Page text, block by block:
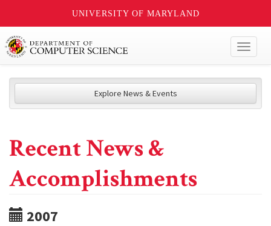
UNIVERSITY OF MARYLAND
Explore News & Events
Recent News &
Accomplishments
2007